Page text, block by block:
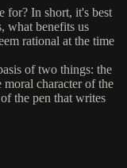
for? In short, it's best
what benefits us
rational at the time
of two things: the
character of the
the pen that writes